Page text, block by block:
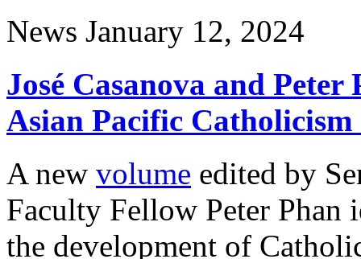
News January 12, 2024
José Casanova and
Asian Pacific
A new volume edited by
Faculty Fellow Peter Phan
the development of